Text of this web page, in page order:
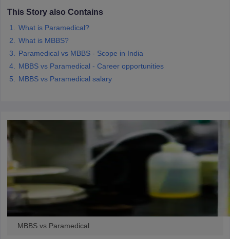
Cutoff
Nursing Fees StructureAIIMS BSc Nursing Result
in IndiaMDS Colleges in India
in India
Veterinary Science Colleges in Maharashtra
Year Question Paper
This Story also Contains
What is Paramedical?
What is MBBS?
Paramedical vs MBBS - Scope in India
MBBS vs Paramedical - Career opportunities
MBBS vs Paramedical salary
MBBS vs Paramedical